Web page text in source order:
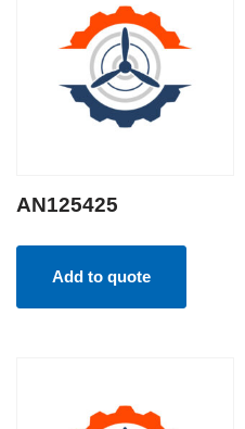
AN125425
Add to quote